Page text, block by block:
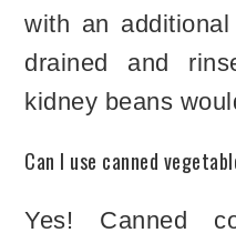
with an
drained and
kidney beans
Can I use canned
Yes! Canned